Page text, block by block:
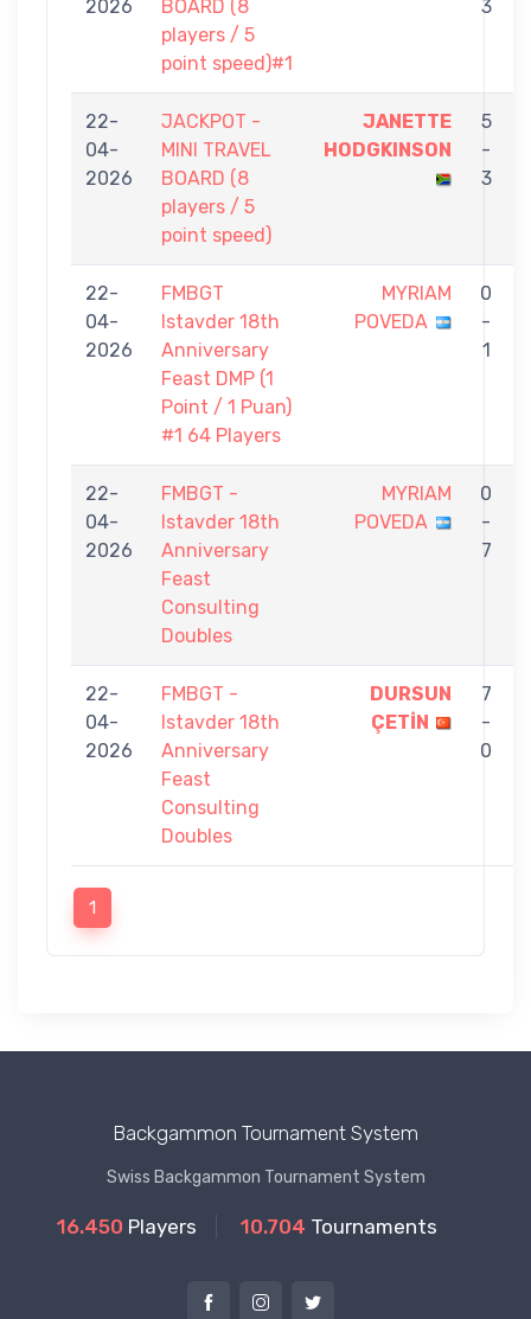
2026
BOARD (8
players / 5
point speed)#1
3
22-
04-
2026
JACKPOT -
MINI TRAVEL
BOARD (8
players / 5
point speed)
JANETTE
HODGKINSON
5
-
3
22-
04-
2026
FMBGT
Istavder 18th
Anniversary
Feast DMP (1
Point / 1 Puan)
#1 64 Players
MYRIAM
POVEDA
0
-
1
22-
04-
2026
FMBGT -
Istavder 18th
Anniversary
Feast
Consulting
Doubles
MYRIAM
POVEDA
0
-
7
22-
04-
2026
FMBGT -
Istavder 18th
Anniversary
Feast
Consulting
Doubles
DURSUN
ÇETİN
7
-
0
1
Backgammon Tournament System
Swiss Backgammon Tournament System
16.450 Players 10.704 Tournaments